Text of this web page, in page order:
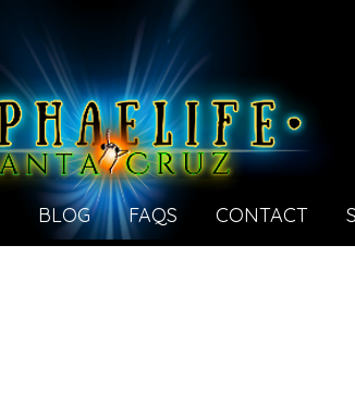
BLOG FAQS CONTACT